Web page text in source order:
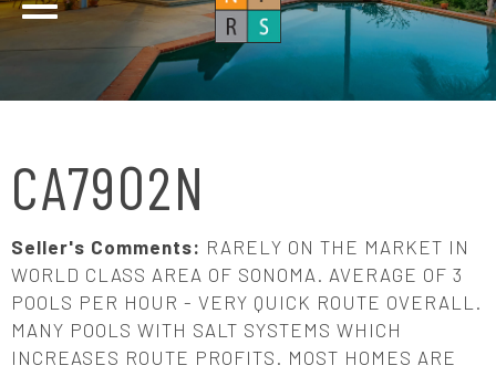
CA7902N
Seller's Comments: RARELY ON THE MARKET IN
WORLD CLASS AREA OF SONOMA. AVERAGE OF 3
POOLS PER HOUR - VERY QUICK ROUTE OVERALL.
MANY POOLS WITH SALT SYSTEMS WHICH
INCREASES ROUTE PROFITS. MOST HOMES ARE